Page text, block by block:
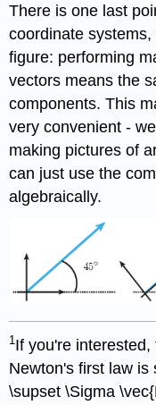
There is one last
coordinate
figure: performing
vectors means the
components. This
very convenient -
making pictures of
can just use the
algebraically.
1 If you're
Newton's first law is
\supset \Sigma